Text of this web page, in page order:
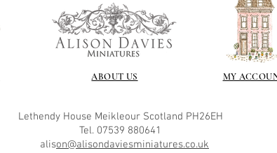
ABOUT US MY
Lethendy House Meikleour Scotland PH26EH
Tel. 07539 880641
alison@alisondaviesminiatures.co.uk